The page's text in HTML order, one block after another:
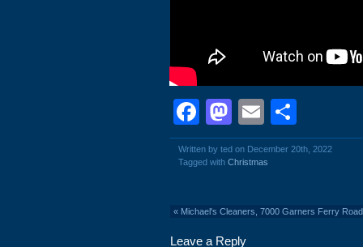
Facebook
Mastodon
Email
Written by ted on December 20th, 2022
Tagged with Christmas
« Michael's Cleaners, 7000 Garners Ferry
Leave a Reply